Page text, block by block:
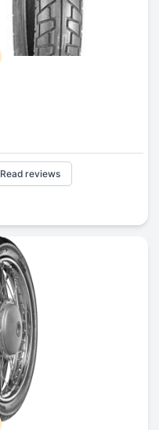
Read reviews